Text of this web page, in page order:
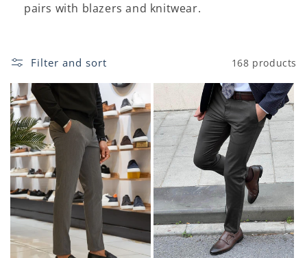
pairs with blazers and knitwear.
Filter and sort 168 products